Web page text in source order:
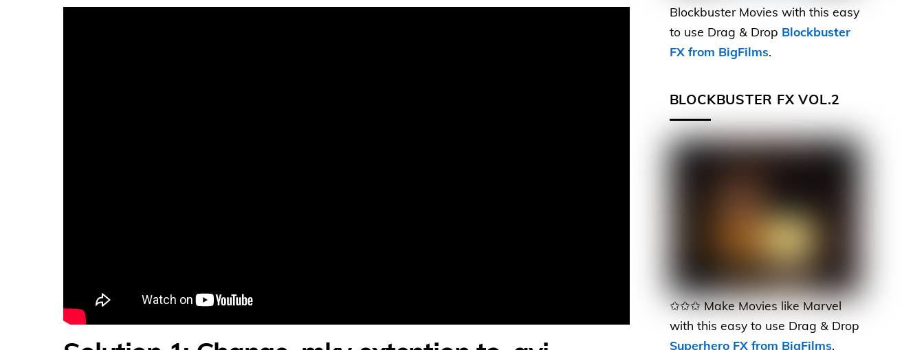
Blockbuster Movies with this easy
to use Drag & Drop Blockbuster
FX from BigFilms.
BLOCKBUSTER FX VOL.2
✩✩✩ Make Movies like Marvel
with this easy to use Drag & Drop
Superhero FX from BigFilms.